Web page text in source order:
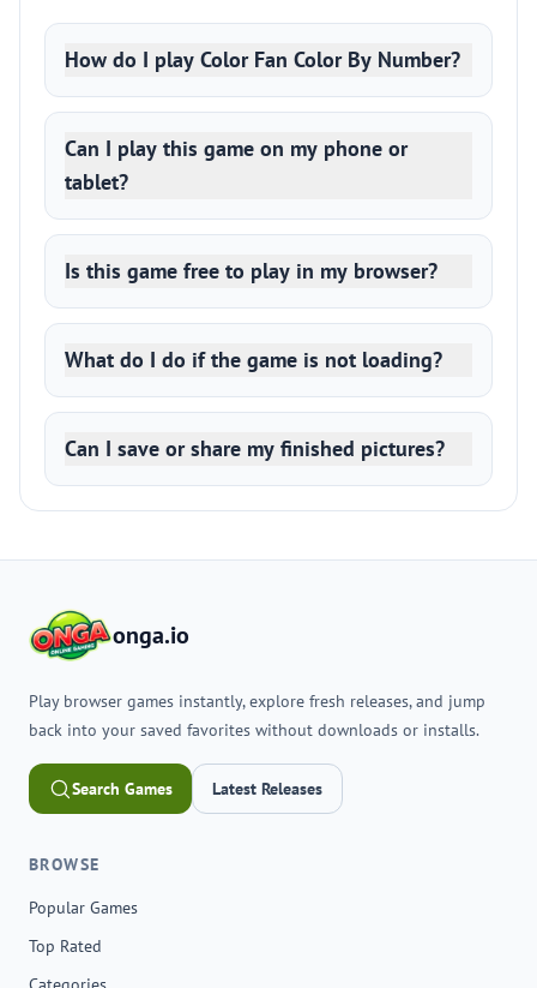
How do I play Color Fan Color By Number?
Can I play this game on my phone or
tablet?
Is this game free to play in my browser?
What do I do if the game is not loading?
Can I save or share my finished pictures?
onga.io
Play browser games instantly, explore fresh releases, and jump
back into your saved favorites without downloads or installs.
Search Games Latest Releases
BROWSE
Popular Games
Top Rated